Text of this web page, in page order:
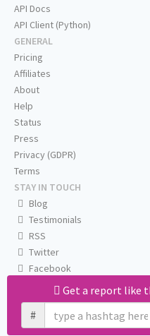
Get a report like
#
API Docs
API Client (Python)
GENERAL
Pricing
Affiliates
About
Help
Status
Press
Privacy (GDPR)
Terms
STAY IN TOUCH
Blog
Testimonials
RSS
Twitter
Facebook
Email us